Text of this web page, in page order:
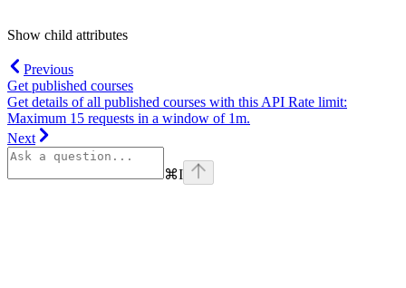
Show child attributes
Previous
Get published courses
Get details of all published courses with this API Rate limit:
Maximum 15 requests in a window of 1m.
Next
⌘I